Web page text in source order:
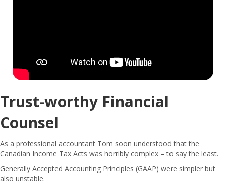
Trust-worthy Financial
Counsel
As a professional accountant Tom soon understood that the
Canadian Income Tax Acts was horribly complex – to say the least.
Generally Accepted Accounting Principles (GAAP) were simpler but
also unstable.